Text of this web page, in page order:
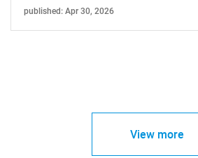
published: Apr 30, 2026
View more